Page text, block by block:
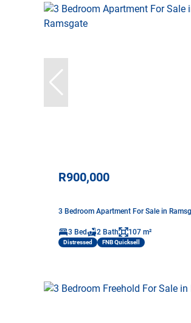
R900,000
3 Bedroom Apartment For Sale in
3 Bed 2 Bath 107 m²
Distressed FNB Quicksell